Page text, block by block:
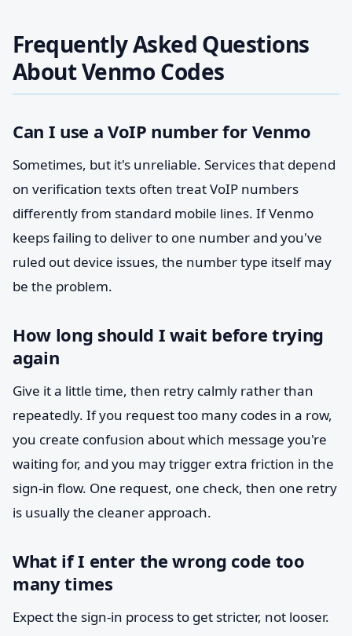
Frequently Asked Questions
About Venmo Codes
Can I use a VoIP number for Venmo
Sometimes, but it's unreliable. Services that depend
on verification texts often treat VoIP numbers
differently from standard mobile lines. If Venmo
keeps failing to deliver to one number and you've
ruled out device issues, the number type itself may
be the problem.
How long should I wait before trying
again
Give it a little time, then retry calmly rather than
repeatedly. If you request too many codes in a row,
you create confusion about which message you're
waiting for, and you may trigger extra friction in the
sign-in flow. One request, one check, then one retry
is usually the cleaner approach.
What if I enter the wrong code too
many times
Expect the sign-in process to get stricter, not looser.